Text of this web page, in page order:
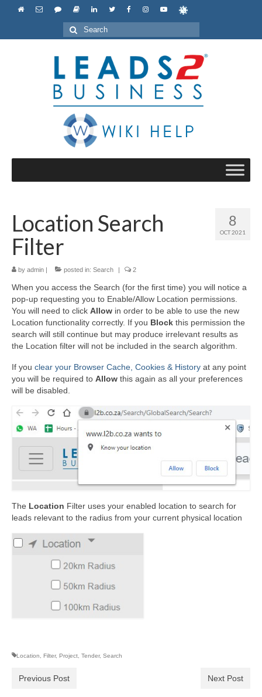
Search
for:
8
OCT 2021
Location Search
Filter
by admin | posted in: Search | 2
When you access the Search (for the first time) you will notice a
pop-up requesting you to Enable/Allow Location permissions.
You will need to click Allow in order to be able to use the new
Location functionality correctly. If you Block this permission the
search will still continue but may produce irrelevant results as
the Location filter will not be included in the search algorithm.
If you clear your Browser Cache, Cookies & History at any point
you will be required to Allow this again as all your preferences
will be disabled.
The Location Filter uses your enabled location to search for
leads relevant to the radius from your current physical location
Location Filter, Project Tender, Search
Previous Post Next Post